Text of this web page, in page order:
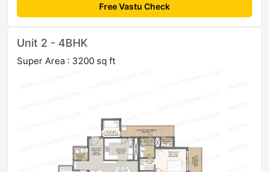
Free Vastu Check
Unit 2 - 4BHK
Super Area : 3200 sq ft